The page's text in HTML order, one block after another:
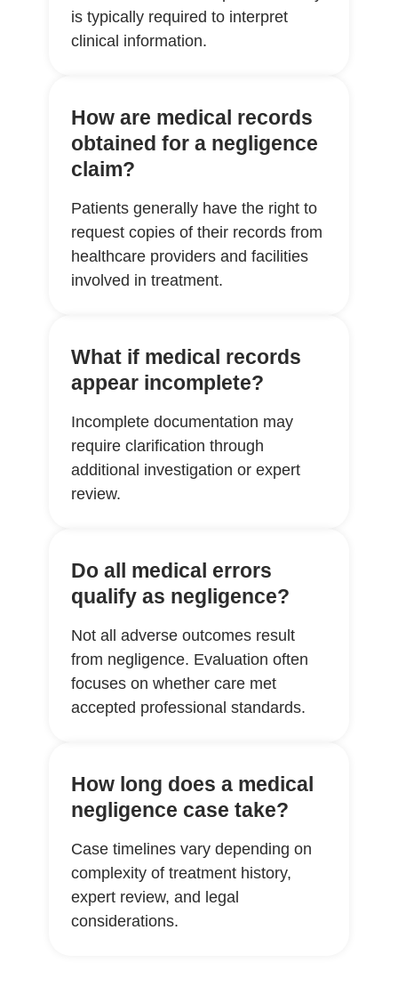
is typically required to interpret
clinical information.
How are medical records
obtained for a negligence
claim?
Patients generally have the right to
request copies of their records from
healthcare providers and facilities
involved in treatment.
What if medical records
appear incomplete?
Incomplete documentation may
require clarification through
additional investigation or expert
review.
Do all medical errors
qualify as negligence?
Not all adverse outcomes result
from negligence. Evaluation often
focuses on whether care met
accepted professional standards.
How long does a medical
negligence case take?
Case timelines vary depending on
complexity of treatment history,
expert review, and legal
considerations.